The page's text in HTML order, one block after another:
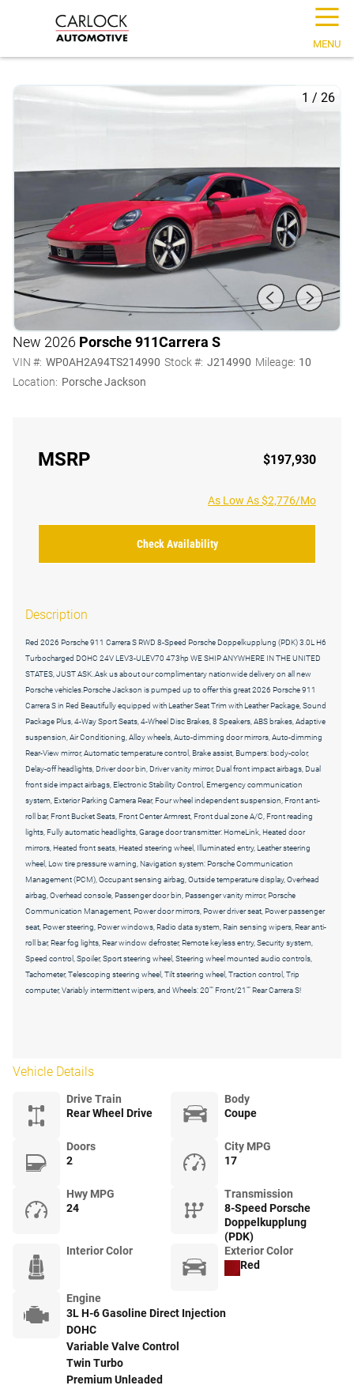
☰
MENU
1 / 26
New 2026 Porsche 911Carrera S
VIN #: WP0AH2A94TS214990 Stock #: J214990 Mileage: 10
Location: Porsche Jackson
MSRP $197,930
As Low As $2,776/Mo
Check Availability
Description
Red 2026 Porsche 911 Carrera S RWD 8-Speed Porsche Doppelkupplung (PDK) 3.0L H6
Turbocharged DOHC 24V LEV3-ULEV70 473hp WE SHIP ANYWHERE IN THE UNITED
STATES, JUST ASK..Ask us about our complimentary nationwide delivery on all new
Porsche vehicles.Porsche Jackson is pumped up to offer this great 2026 Porsche 911
Carrera S in Red Beautifully equipped with Leather Seat Trim with Leather Package, Sound
Package Plus, 4-Way Sport Seats, 4-Wheel Disc Brakes, 8 Speakers, ABS brakes, Adaptive
suspension, Air Conditioning, Alloy wheels, Auto-dimming door mirrors, Auto-dimming
Rear-View mirror, Automatic temperature control, Brake assist, Bumpers: body-color,
Delay-off headlights, Driver door bin, Driver vanity mirror, Dual front impact airbags, Dual
front side impact airbags, Electronic Stability Control, Emergency communication
system, Exterior Parking Camera Rear, Four wheel independent suspension, Front anti-
roll bar, Front Bucket Seats, Front Center Armrest, Front dual zone A/C, Front reading
lights, Fully automatic headlights, Garage door transmitter: HomeLink, Heated door
mirrors, Heated front seats, Heated steering wheel, Illuminated entry, Leather steering
wheel, Low tire pressure warning, Navigation system: Porsche Communication
Management (PCM), Occupant sensing airbag, Outside temperature display, Overhead
airbag, Overhead console, Passenger door bin, Passenger vanity mirror, Porsche
Communication Management, Power door mirrors, Power driver seat, Power passenger
seat, Power steering, Power windows, Radio data system, Rain sensing wipers, Rear anti-
roll bar, Rear fog lights, Rear window defroster, Remote keyless entry, Security system,
Speed control, Spoiler, Sport steering wheel, Steering wheel mounted audio controls,
Tachometer, Telescoping steering wheel, Tilt steering wheel, Traction control, Trip
computer, Variably intermittent wipers, and Wheels: 20"" Front/21"" Rear Carrera S!
Vehicle Details
Drive Train
Rear Wheel Drive
Body
Coupe
Doors
2
City MPG
17
Hwy MPG
24
Transmission
8-Speed Porsche
Doppelkupplung
(PDK)
Interior Color
Exterior Color
Red
Engine
3L H-6 Gasoline Direct Injection
DOHC
Variable Valve Control
Twin Turbo
Premium Unleaded